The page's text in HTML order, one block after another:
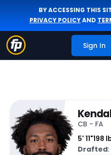
BY ACCESSING THIS
PRIVACY POLICYAND
Sign In
CB - FA
5' 11"198
Drafted